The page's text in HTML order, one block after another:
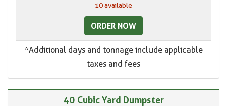
10 available
ORDER NOW
*Additional days and tonnage include applicable
taxes and fees
40 Cubic Yard Dumpster